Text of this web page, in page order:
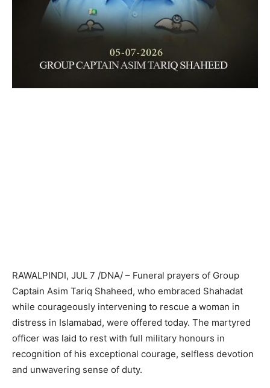
RAWALPINDI, JUL 7 /DNA/ – Funeral prayers of Group
Captain Asim Tariq Shaheed, who embraced Shahadat
while courageously intervening to rescue a woman in
distress in Islamabad, were offered today. The martyred
officer was laid to rest with full military honours in
recognition of his exceptional courage, selfless devotion
and unwavering sense of duty.